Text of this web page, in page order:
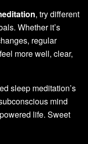
, try different
Whether it’s
regular
more well, clear,
sleep meditation’s
mind
life. Sweet